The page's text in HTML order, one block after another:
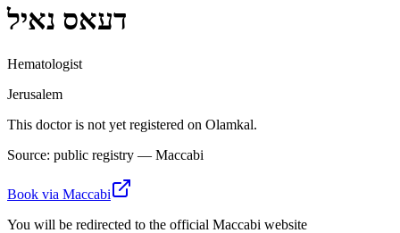
דעאס נאיל
Hematologist
Jerusalem
This doctor is not yet registered on Olamkal.
Source: public registry — Maccabi
Book via Maccabi
You will be redirected to the official Maccabi website